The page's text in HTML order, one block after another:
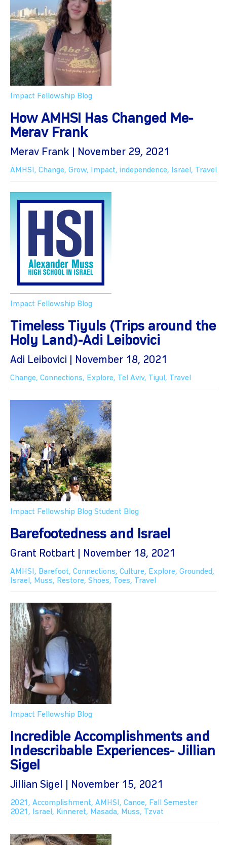
Impact Fellowship Blog
How AMHSI Has Changed Me-
Merav Frank
Merav Frank | November 29, 2021
AMHSI , Change, Grow, Impact, independence, Israel , Travel
Impact Fellowship Blog
Timeless Tiyuls (Trips around the
Holy Land)-Adi Leibovici
Adi Leibovici | November 18, 2021
Change, Connections, Explore, Tel Aviv, Tiyul , Travel
Impact Fellowship Blog Student Blog
Barefootedness and Israel
Grant Rotbart | November 18, 2021
AMHSI , Barefoot, Connections, Culture, Explore, Grounded,
Israel , Muss, Restore, Shoes, Toes, Travel
Impact Fellowship Blog
Incredible Accomplishments and
Indescribable Experiences- Jillian
Sigel
Jillian Sigel | November 15, 2021
2021 , Accomplishment, AMHSI , Canoe, Fall Semester
2021 , Israel , Kinneret, Masada, Muss, Tzvat